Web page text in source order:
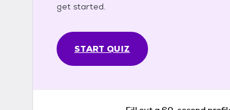
get started.
START QUIZ